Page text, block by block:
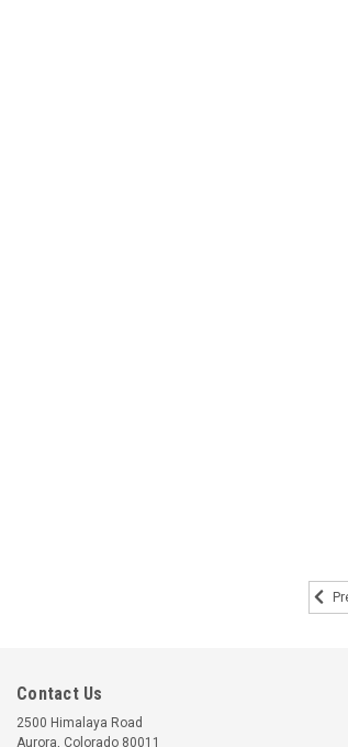
Contact Us
2500 Himalaya Road
Aurora, Colorado 80011